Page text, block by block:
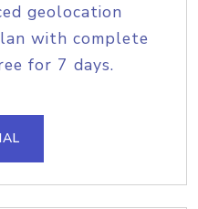
geolocation
with complete
for 7 days.